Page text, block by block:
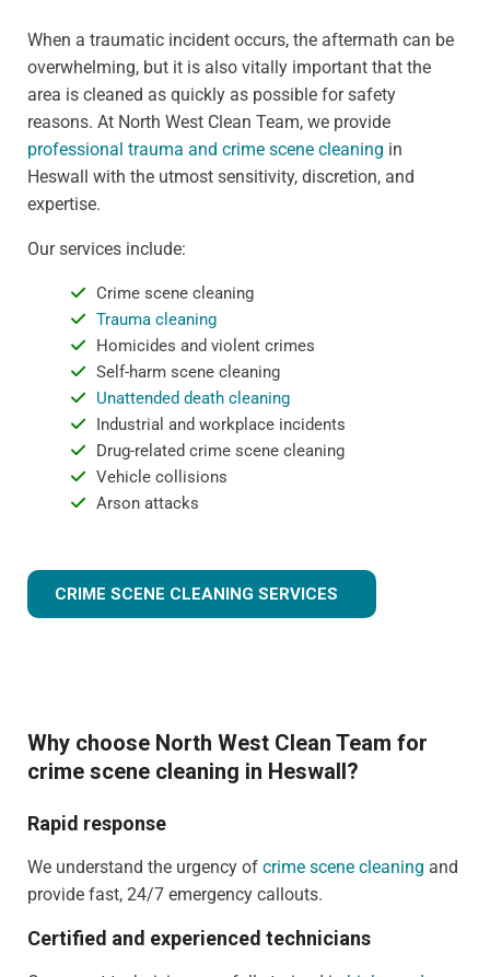
When a traumatic incident occurs, the aftermath can be
overwhelming, but it is also vitally important that the
area is cleaned as quickly as possible for safety
reasons. At North West Clean Team, we provide
professional trauma and crime scene cleaning in
Heswall with the utmost sensitivity, discretion, and
expertise.
Our services include:
Crime scene cleaning
Trauma cleaning
Homicides and violent crimes
Self-harm scene cleaning
Unattended death cleaning
Industrial and workplace incidents
Drug-related crime scene cleaning
Vehicle collisions
Arson attacks
CRIME SCENE CLEANING SERVICES
Why choose North West Clean Team for
crime scene cleaning in Heswall?
Rapid response
We understand the urgency of crime scene cleaning and
provide fast, 24/7 emergency callouts.
Certified and experienced technicians